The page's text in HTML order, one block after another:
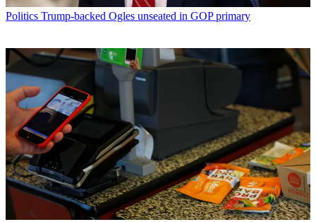
Politics Trump-backed Ogles unseated in GOP primary